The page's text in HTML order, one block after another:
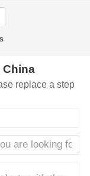
China
replace a step